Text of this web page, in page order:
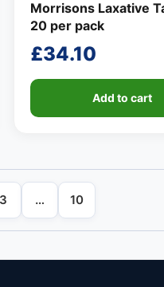
Morrisons Laxative
20 per pack
£34.10
Add to cart
3 … 10